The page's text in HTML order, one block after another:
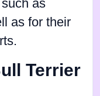
as
as for their
Terrier